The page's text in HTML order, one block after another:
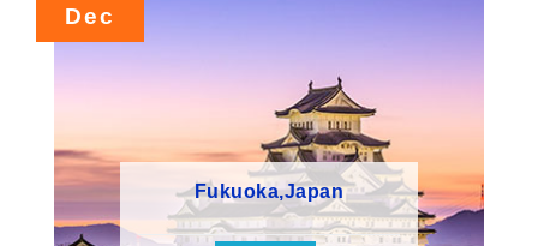
Dec
Fukuoka,Japan